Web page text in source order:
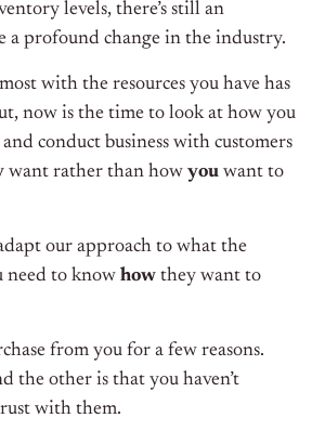
levels, there’s still an
a profound change in the industry.
with the resources you have has
now is the time to look at how you
and conduct business with customers
want rather than how you want to
our approach to what the
need to know how they want to
from you for a few reasons.
the other is that you haven’t
with them.